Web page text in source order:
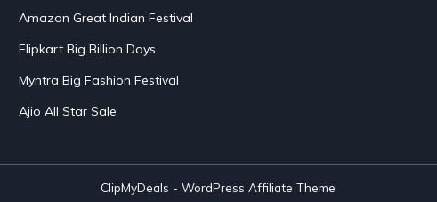
Amazon Great Indian Festival
Flipkart Big Billion Days
Myntra Big Fashion Festival
Ajio All Star Sale
ClipMyDeals - WordPress Affiliate Theme